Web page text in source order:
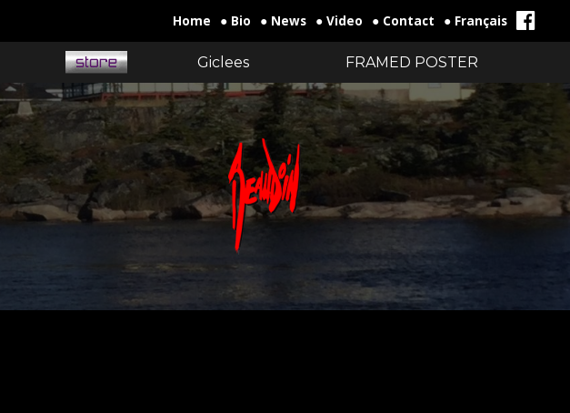
Home ● Bio ● News ● Video ● Contact ● Français
Giclees FRAMED POSTER